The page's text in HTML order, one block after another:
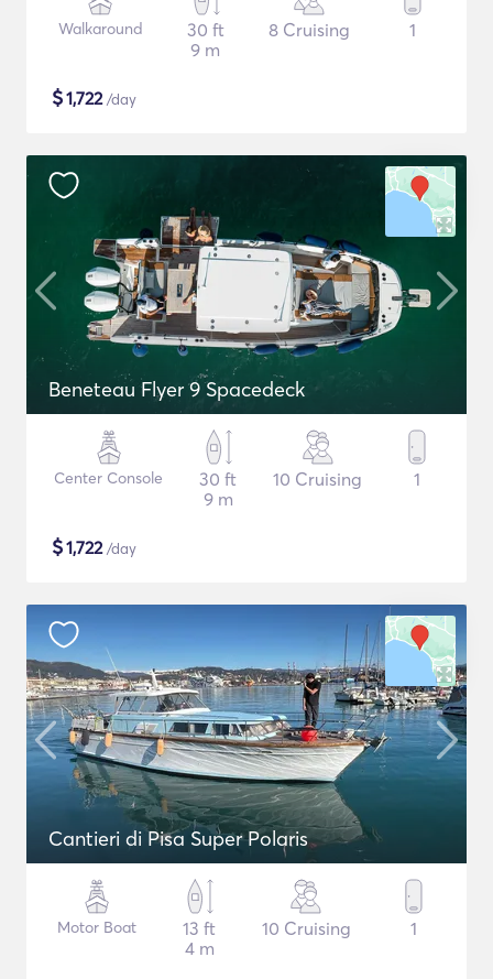
Walkaround
30 ft
9 m
8 Cruising 1
$1,722/day
Beneteau Flyer 9 Spacedeck
Center Console
30 ft
9 m
10 Cruising 1
$1,722/day
Cantieri di Pisa Super Polaris
Motor Boat
13 ft
4 m
10 Cruising 1